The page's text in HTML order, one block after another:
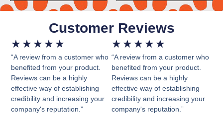
Customer Reviews
★ ★ ★ ★ ★
“A review from a customer who
benefited from your product.
Reviews can be a highly
effective way of establishing
credibility and increasing your
company's reputation.”
★ ★ ★ ★ ★
“A review from a customer who
benefited from your product.
Reviews can be a highly
effective way of establishing
credibility and increasing your
company's reputation.”